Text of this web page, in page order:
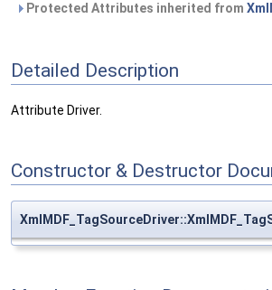
Protected Attributes inherited from
Detailed Description
Attribute Driver.
Constructor & Destructor